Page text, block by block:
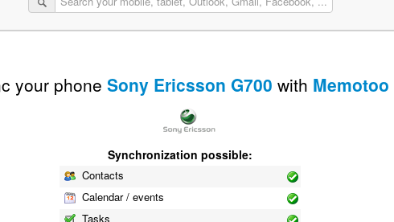
your phone Sony Ericsson G700 with Memotoo
Synchronization possible:
Contacts
Calendar / events
Tasks